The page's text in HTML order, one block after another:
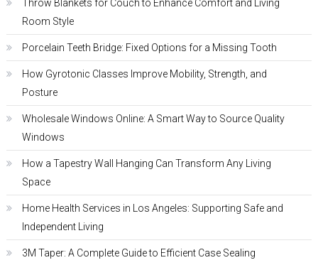
Throw Blankets for Couch to Enhance Comfort and Living
Room Style
Porcelain Teeth Bridge: Fixed Options for a Missing Tooth
How Gyrotonic Classes Improve Mobility, Strength, and
Posture
Wholesale Windows Online: A Smart Way to Source Quality
Windows
How a Tapestry Wall Hanging Can Transform Any Living
Space
Home Health Services in Los Angeles: Supporting Safe and
Independent Living
3M Taper: A Complete Guide to Efficient Case Sealing